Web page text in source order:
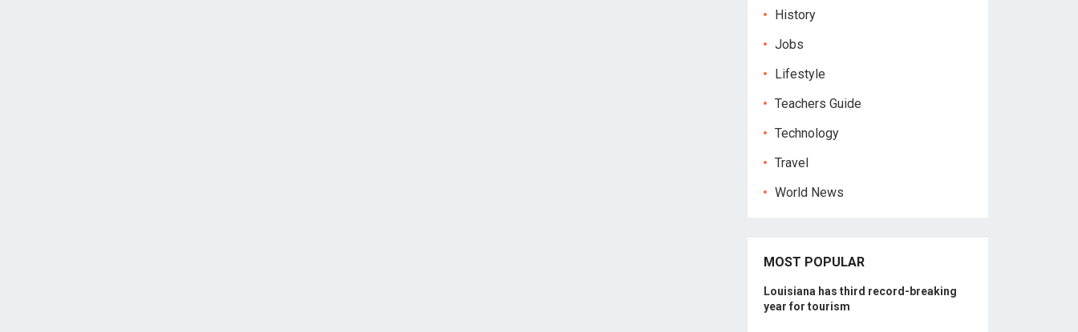
History
Jobs
Lifestyle
Teachers Guide
Technology
Travel
World News
MOST POPULAR
Louisiana has third record-breaking
year for tourism